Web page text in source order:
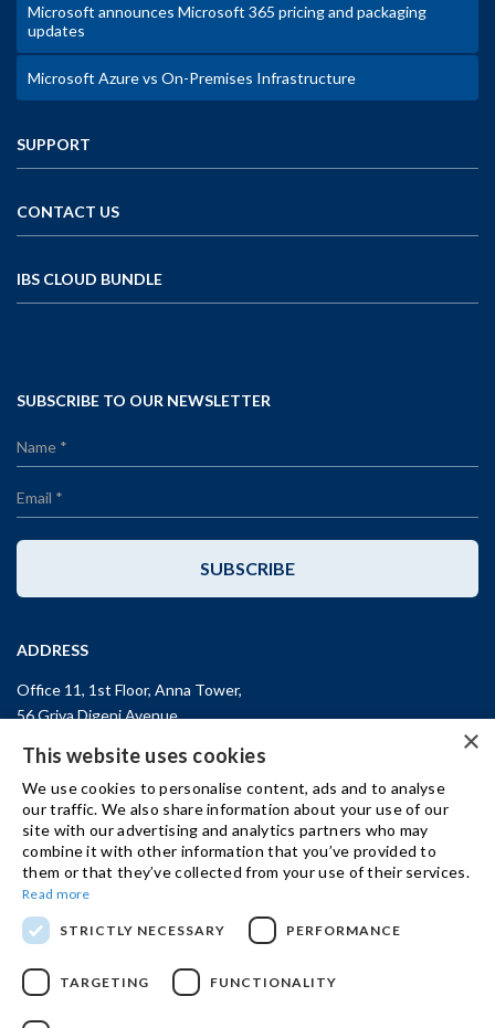
Microsoft announces Microsoft 365 pricing and packaging
updates
Microsoft Azure vs On-Premises Infrastructure
SUPPORT
CONTACT US
IBS CLOUD BUNDLE
SUBSCRIBE TO OUR NEWSLETTER
SUBSCRIBE
ADDRESS
Office 11, 1st Floor, Anna Tower,
56 Griva Digeni Avenue,
T: +357 (25) 25 45 53
F: +357 (25) 25 45 55
Office 3, Kifisias and Fokidos 3,
11526, Athens, GREECE
T: +30 210 74 81 400
GET IN TOUCH
×
This website uses cookies
We use cookies to personalise content, ads and to analyse
our traffic. We also share information about your use of our
site with our advertising and analytics partners who may
combine it with other information that you’ve provided to
them or that they’ve collected from your use of their services.
Read more
STRICTLY NECESSARY PERFORMANCE
TARGETING FUNCTIONALITY